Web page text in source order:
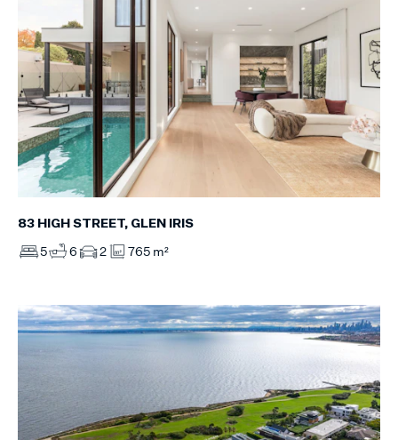
83 HIGH STREET, GLEN IRIS
5 6 2 765 m²